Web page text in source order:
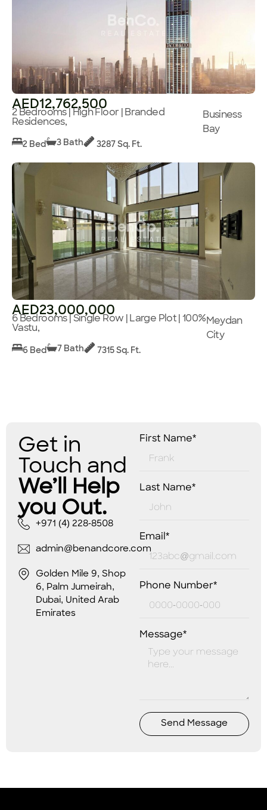
AED12,762,500
2 Bedrooms | High Floor | Branded
Residences,
Business
Bay
2 Bed 3 Bath 3287 Sq. Ft.
AED23,000,000
6 Bedrooms | Single Row | Large Plot | 100%
Vastu,
Meydan
City
6 Bed 7 Bath 7315 Sq. Ft.
Get in
Touch and
We’ll Help
you Out.
+971 (4) 228-8508
admin@benandcore.com
Golden Mile 9, Shop
6, Palm Jumeirah,
Dubai, United Arab
Emirates
First Name*
Last Name*
Email*
Phone Number*
Message*
Send Message